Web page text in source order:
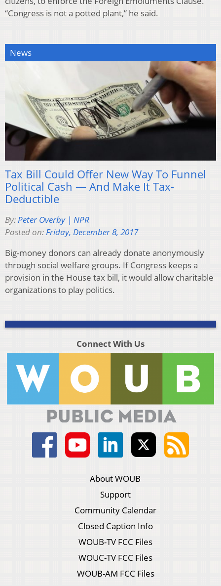
“Congress is not a potted plant,” he said.
News
Tax Bill Could Offer New Way To Funnel
Political Cash — And Make It Tax-
Deductible
By:Peter Overby | NPR
Posted on:Friday, December 8, 2017
Big-money donors can already donate anonymously
through social welfare groups. If Congress keeps a
provision in the House tax bill, it would allow charitable
organizations to play politics.
Connect With Us
About WOUB
Support
Community Calendar
Closed Caption Info
WOUB-TV FCC Files
WOUC-TV FCC Files
WOUB-AM FCC Files